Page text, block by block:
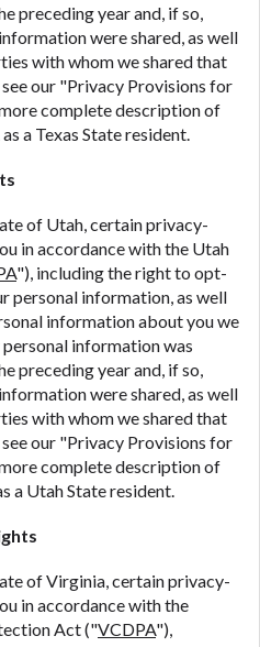
preceding year and, if so,
were shared, as well
with whom we shared that
our "Privacy Provisions for
complete description of
a Texas State resident.
of Utah, certain privacy-
in accordance with the Utah
"), including the right to opt-
personal information, as well
information about you we
information was
preceding year and, if so,
were shared, as well
with whom we shared that
our "Privacy Provisions for
complete description of
a Utah State resident.
of Virginia, certain privacy-
in accordance with the
Act ("VCDPA"),